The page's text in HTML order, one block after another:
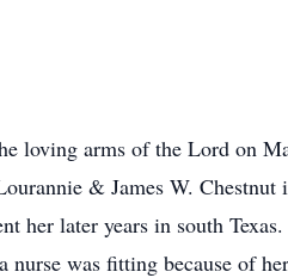
loving arms of the Lord on
& James W.
her later years in south
was fitting because of